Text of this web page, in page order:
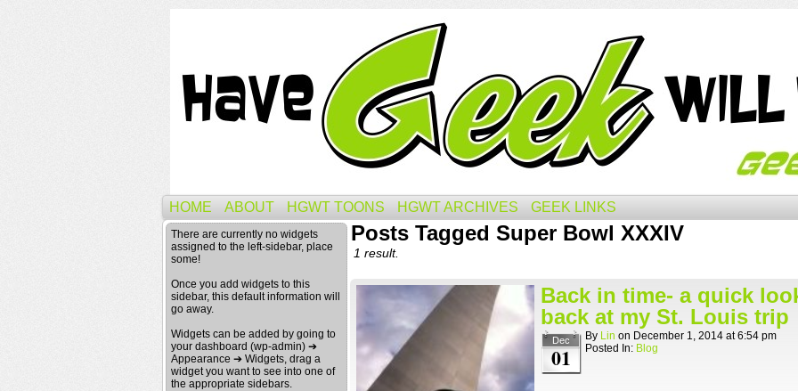
HOME ABOUT HGWT TOONS HGWT ARCHIVES GEEK LINKS
There are currently no widgets
assigned to the left-sidebar, place
some!
Once you add widgets to this
sidebar, this default information will
go away.
Widgets can be added by going to
your dashboard (wp-admin) ➔
Appearance ➔ Widgets, drag a
widget you want to see into one of
the appropriate sidebars.
Posts Tagged Super Bowl XXXIV
1 result.
Back in time- a quick
back at my St. Louis trip
Dec
01
By Lin on December 1, 2014 at6:54 pm
Posted In: Blog